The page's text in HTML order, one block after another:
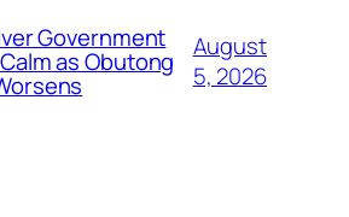
Government
as Obutong
August
5, 2026